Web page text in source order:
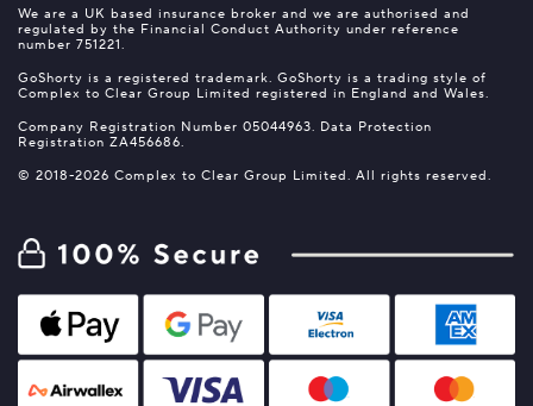
We are a UK based insurance broker and we are authorised and
regulated by the Financial Conduct Authority under reference
number 751221.
GoShorty is a registered trademark. GoShorty is a trading style of
Complex to Clear Group Limited registered in England and Wales.
Company Registration Number 05044963. Data Protection
Registration ZA456686.
© 2018-2026 Complex to Clear Group Limited. All rights reserved.